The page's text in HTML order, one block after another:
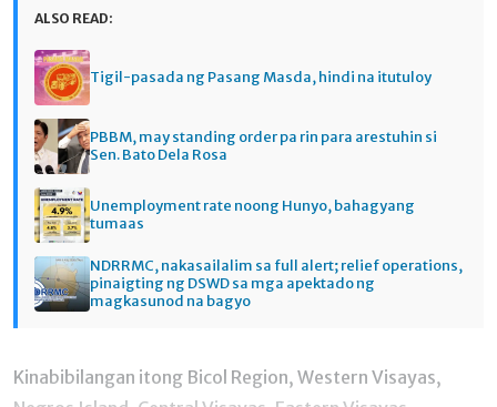
ALSO READ:
Tigil-pasada ng Pasang Masda, hindi na itutuloy
PBBM, may standing order pa rin para arestuhin si
Sen. Bato Dela Rosa
Unemployment rate noong Hunyo, bahagyang
tumaas
NDRRMC, nakasailalim sa full alert; relief operations,
pinaigting ng DSWD sa mga apektado ng
magkasunod na bagyo
Kinabibilangan itong Bicol Region, Western Visayas,